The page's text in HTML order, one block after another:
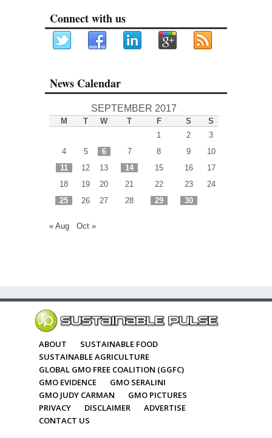
Connect with us
News Calendar
SEPTEMBER 2017
M T W T F S
S
1
2
3
4
5 6 7 8 9
10
11
12 13 14 15 16
17
18
19 20 21 22 23
24
25
26 27 28 29 30
« Aug Oct »
ABOUT
SUSTAINABLE FOOD
SUSTAINABLE AGRICULTURE
GLOBAL GMO FREE COALITION (GGFC)
GMO EVIDENCE
GMO SERALINI
GMO JUDY CARMAN
GMO PICTURES
PRIVACY
DISCLAIMER
ADVERTISE
CONTACT US